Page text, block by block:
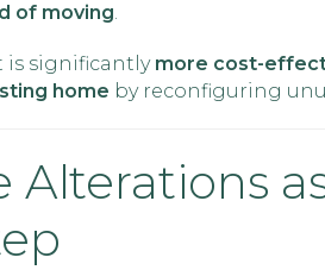
of moving.
is significantly more cost-
home by reconfiguring
Alterations